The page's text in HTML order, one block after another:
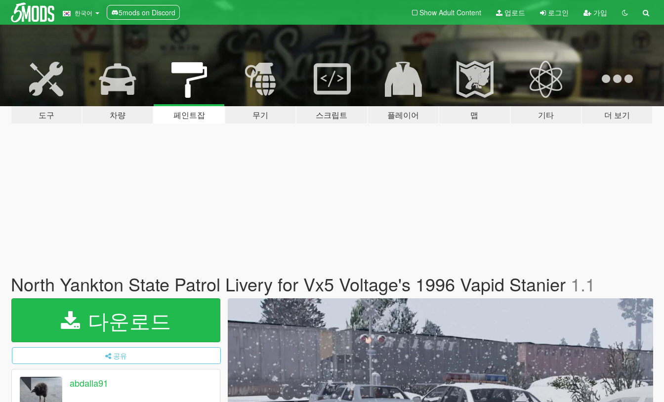
한국어 5mods on Discord Show Adult Content 업로드 로그인 가입
도구 차량 페인트잡 무기 스크립트 플레이어 맵 기타 더 보기
North Yankton State Patrol Livery for Vx5 Voltage's 1996 Vapid Stanier 1.1
다운로드
공유
abdalla91